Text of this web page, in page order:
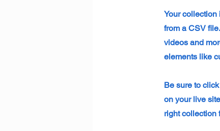
Your collection
from a CSV
videos and
elements like
Be sure to
on your live
right collection